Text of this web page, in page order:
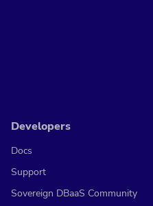
Developers
Docs
Support
Sovereign DBaaS Community